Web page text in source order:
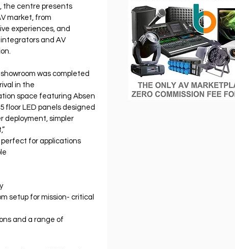
the centre presents
market, from
experiences, and
integrators and AV
showroom was completed
in the
space featuring Absen
floor LED panels designed
deployment, simpler
perfect for applications
setup for mission- critical
and a range of